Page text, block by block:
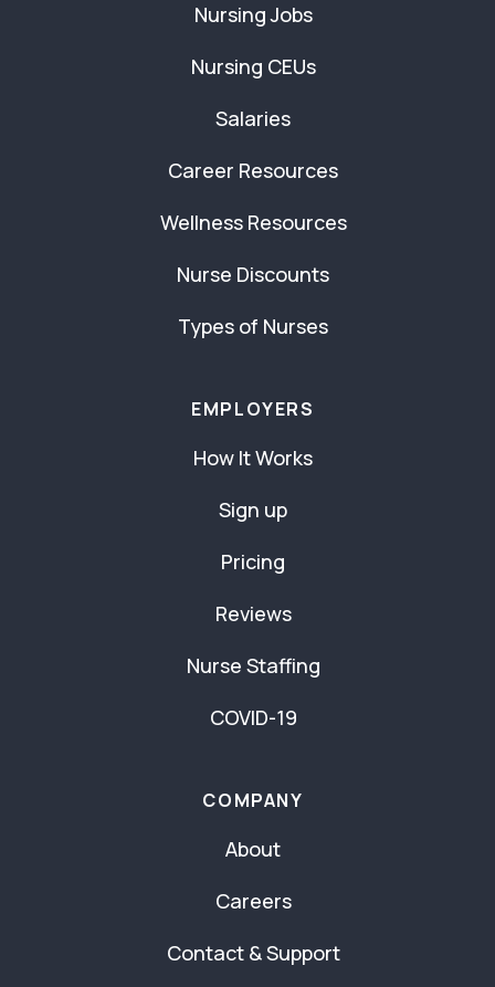
Nursing Jobs
Nursing CEUs
Salaries
Career Resources
Wellness Resources
Nurse Discounts
Types of Nurses
EMPLOYERS
How It Works
Sign up
Pricing
Reviews
Nurse Staffing
COVID-19
COMPANY
About
Careers
Contact & Support